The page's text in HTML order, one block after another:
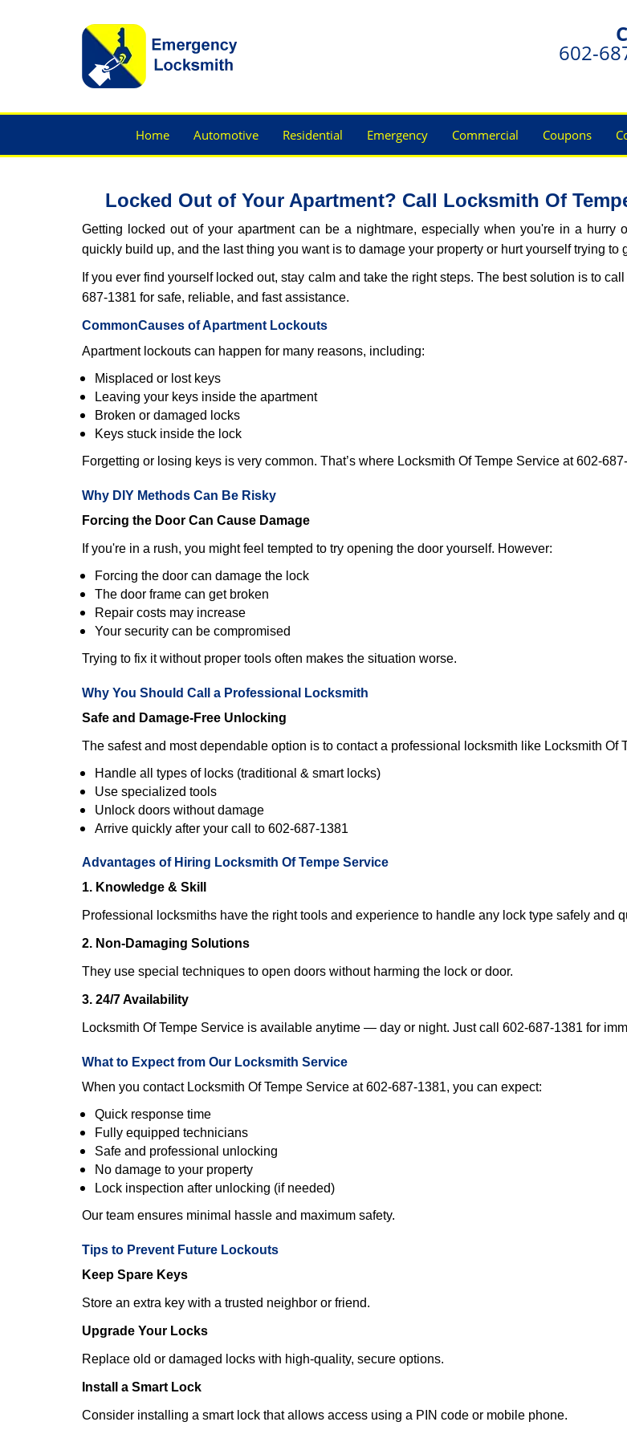
602-
Home Automotive Residential Emergency Commercial Coupons
Locked Out of Your Apartment? Call Locksmith Of
Getting locked out of your apartment can be a nightmare, especially when you're in a hurry
quickly build up, and the last thing you want is to damage your property or hurt yourself trying to
If you ever find yourself locked out, stay calm and take the right steps. The best solution is to
687-1381 for safe, reliable, and fast assistance.
CommonCauses of Apartment Lockouts
Apartment lockouts can happen for many reasons, including:
Misplaced or lost keys
Leaving your keys inside the apartment
Broken or damaged locks
Keys stuck inside the lock
Forgetting or losing keys is very common. That’s where Locksmith Of Tempe Service at 602-
Why DIY Methods Can Be Risky
Forcing the Door Can Cause Damage
If you're in a rush, you might feel tempted to try opening the door yourself. However:
Forcing the door can damage the lock
The door frame can get broken
Repair costs may increase
Your security can be compromised
Trying to fix it without proper tools often makes the situation worse.
Why You Should Call a Professional Locksmith
Safe and Damage-Free Unlocking
The safest and most dependable option is to contact a professional locksmith like Locksmith Of
Handle all types of locks (traditional & smart locks)
Use specialized tools
Unlock doors without damage
Arrive quickly after your call to 602-687-1381
Advantages of Hiring Locksmith Of Tempe Service
1. Knowledge & Skill
Professional locksmiths have the right tools and experience to handle any lock type safely and
2. Non-Damaging Solutions
They use special techniques to open doors without harming the lock or door.
3. 24/7 Availability
Locksmith Of Tempe Service is available anytime — day or night. Just call 602-687-1381 for
What to Expect from Our Locksmith Service
When you contact Locksmith Of Tempe Service at 602-687-1381, you can expect:
Quick response time
Fully equipped technicians
Safe and professional unlocking
No damage to your property
Lock inspection after unlocking (if needed)
Our team ensures minimal hassle and maximum safety.
Tips to Prevent Future Lockouts
Keep Spare Keys
Store an extra key with a trusted neighbor or friend.
Upgrade Your Locks
Replace old or damaged locks with high-quality, secure options.
Install a Smart Lock
Consider installing a smart lock that allows access using a PIN code or mobile phone.